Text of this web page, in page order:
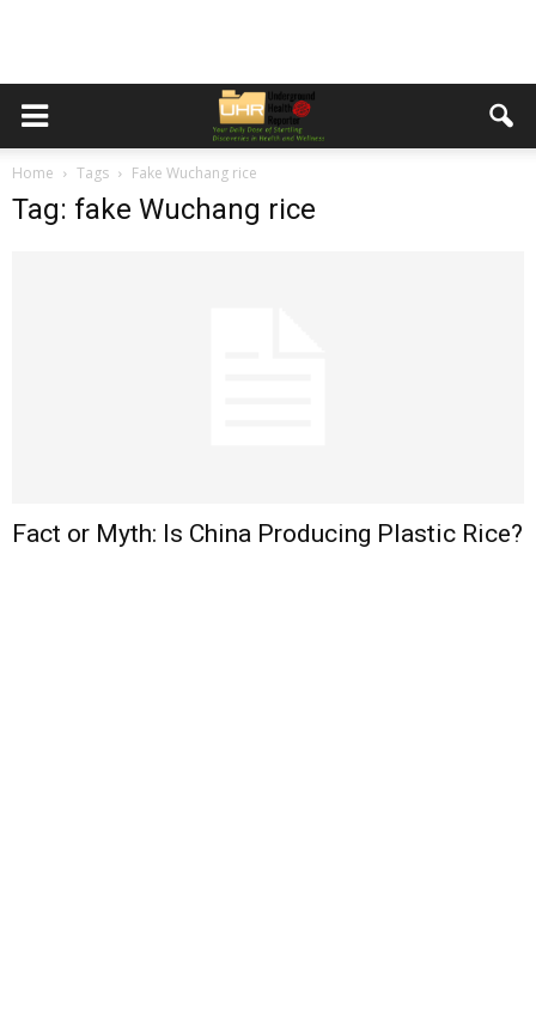
Home Tags Fake Wuchang rice
Tag: fake Wuchang rice
Fact or Myth: Is China Producing Plastic Rice?